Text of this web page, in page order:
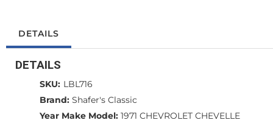
DETAILS
DETAILS
SKU: LBL716
Brand: Shafer's Classic
Year Make Model: 1971 CHEVROLET CHEVELLE